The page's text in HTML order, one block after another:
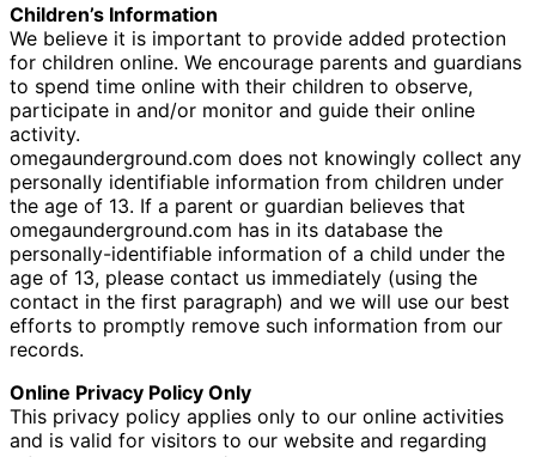
Children’s Information
We believe it is important to provide added protection
for children online. We encourage parents and guardians
to spend time online with their children to observe,
participate in and/or monitor and guide their online
activity.
omegaunderground.com does not knowingly collect any
personally identifiable information from children under
the age of 13. If a parent or guardian believes that
omegaunderground.com has in its database the
personally-identifiable information of a child under the
age of 13, please contact us immediately (using the
contact in the first paragraph) and we will use our best
efforts to promptly remove such information from our
records.
Online Privacy Policy Only
This privacy policy applies only to our online activities
and is valid for visitors to our website and regarding